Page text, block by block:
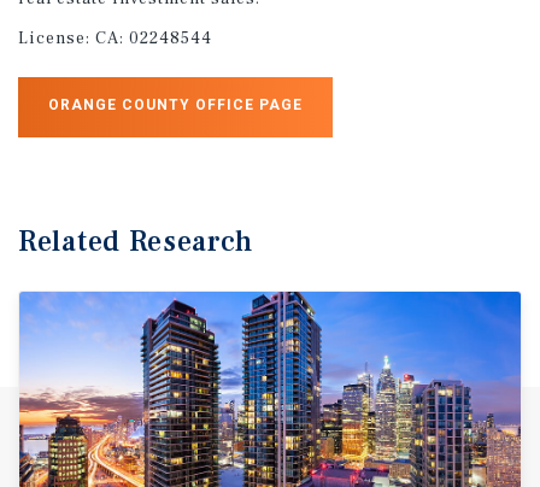
License: CA: 02248544
ORANGE COUNTY OFFICE PAGE
Related Research